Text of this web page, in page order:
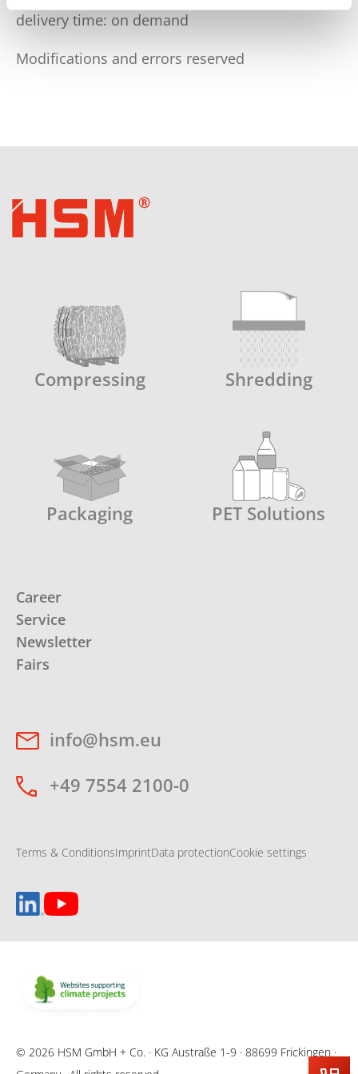
delivery time: on demand
Modifications and errors reserved
Compressing Shredding
Packaging PET Solutions
Career
Service
Newsletter
Fairs
info@hsm.eu
+49 7554 2100-0
Terms & ConditionsImprintData protectionCookie settings
© 2026 HSM GmbH + Co. · KG Austraße 1-9 · 88699 Frickingen ·